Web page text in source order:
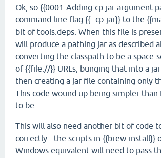
Ok, so {{0001-Adding-cp-jar-
command-line flag {{--cp-jar}} to the
bit of tools.deps. When this file is
will produce a pathing jar as described
converting the classpath to be a space-
of {{file://}} URLs, bunging that into a
then creating a jar file containing only
This code wound up being simpler than
to be.
This will also need another bit of code
correctly - the scripts in {{brew-install}}
Windows equivalent will need to pass